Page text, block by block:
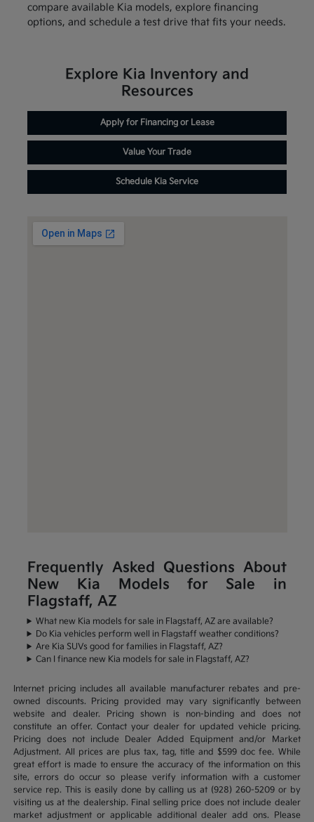
compare available Kia models, explore financing
options, and schedule a test drive that fits your needs.
Explore Kia Inventory and
Resources
Apply for Financing or Lease
Value Your Trade
Schedule Kia Service
Frequently Asked Questions About
New Kia Models for Sale in
Flagstaff, AZ
What new Kia models for sale in Flagstaff, AZ are available?
Do Kia vehicles perform well in Flagstaff weather conditions?
Are Kia SUVs good for families in Flagstaff, AZ?
Can I finance new Kia models for sale in Flagstaff, AZ?
Internet pricing includes all available manufacturer rebates and pre-
owned discounts. Pricing provided may vary significantly between
website and dealer. Pricing shown is non-binding and does not
constitute an offer. Contact your dealer for updated vehicle pricing.
Pricing does not include Dealer Added Equipment and/or Market
Adjustment. All prices are plus tax, tag, title and $599 doc fee. While
great effort is made to ensure the accuracy of the information on this
site, errors do occur so please verify information with a customer
service rep. This is easily done by calling us at (928) 260-5209 or by
visiting us at the dealership. Final selling price does not include dealer
market adjustment or applicable additional dealer add ons. Please